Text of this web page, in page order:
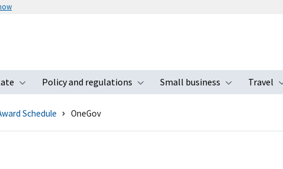
Toggle submenu
Policy and regulations
Toggle submenu
Small business
Toggle
Travel
Schedule OneGov